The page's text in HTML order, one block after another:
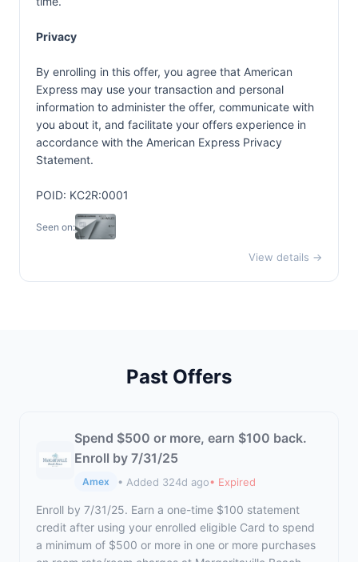
Privacy
By enrolling in this offer, you agree that American
Express may use your transaction and personal
information to administer the offer, communicate with
you about it, and facilitate your offers experience in
accordance with the American Express Privacy
Statement.
POID: KC2R:0001
Seen on:
View details →
Past Offers
Spend $500 or more, earn $100 back.
Enroll by 7/31/25
Amex • Added 324d ago• Expired
Enroll by 7/31/25. Earn a one-time $100 statement
credit after using your enrolled eligible Card to spend
a minimum of $500 or more in one or more purchases